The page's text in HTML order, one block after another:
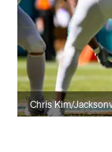
Chris Kim/